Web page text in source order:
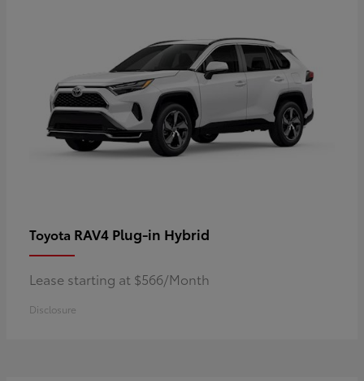
Toyota RAV4 Plug-in Hybrid
Lease starting at $566/Month
Disclosure